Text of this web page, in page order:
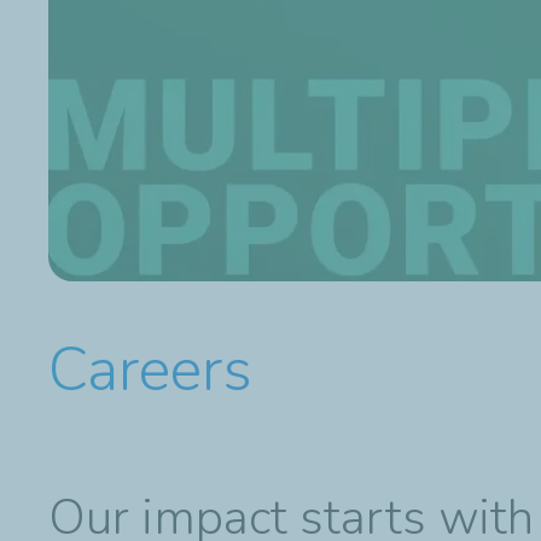
Careers
Our impact starts